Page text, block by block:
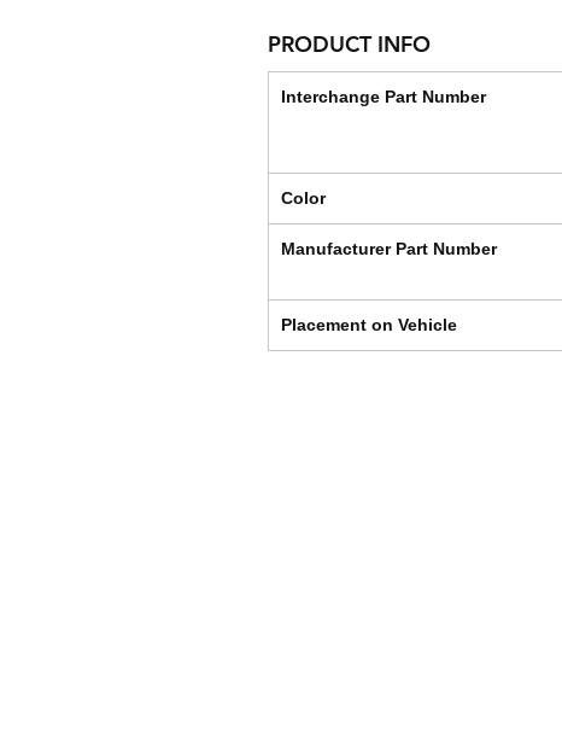
PRODUCT INFO
Interchange Part Number
Color
Manufacturer Part Number
Placement on Vehicle